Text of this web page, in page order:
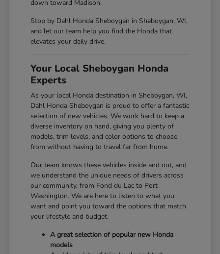
down toward Madison.
Stop by Dahl Honda Sheboygan in Sheboygan, WI,
and let our team help you find the Honda that
elevates your daily drive.
Your Local Sheboygan Honda
Experts
As your local Honda destination in Sheboygan, WI,
Dahl Honda Sheboygan is proud to offer a fantastic
selection of new vehicles. We work hard to keep a
diverse inventory on hand, giving you plenty of
models, trim levels, and color options to choose
from without having to travel far from home.
Our team knows these vehicles inside and out, and
we understand the unique needs of drivers across
our community, from Fond du Lac to Port
Washington. We are here to listen to what you
want and point you toward the options that match
your lifestyle and budget.
A great selection of popular new Honda
models